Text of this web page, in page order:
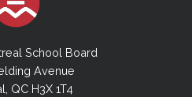
School Board
Avenue
QC H3X 1T4